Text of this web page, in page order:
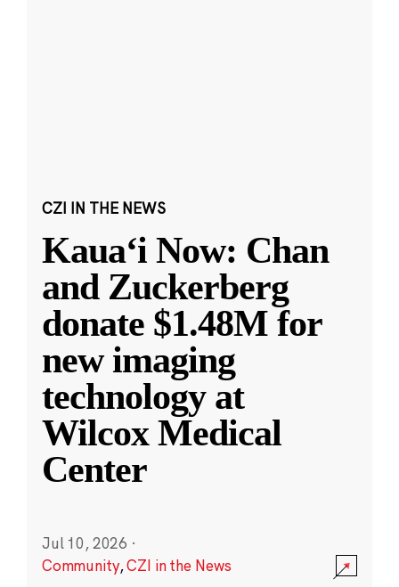
CZI IN THE NEWS
Kauaʻi Now: Chan
and Zuckerberg
donate $1.48M for
new imaging
technology at
Wilcox Medical
Center
Jul 10, 2026 ·
Community,CZI in the News